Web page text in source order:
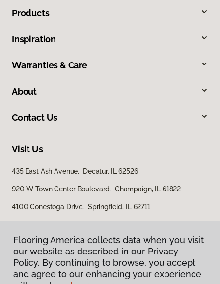
Products
Inspiration
Warranties & Care
About
Contact Us
Visit Us
435 East Ash Avenue, Decatur, IL 62526
920 W Town Center Boulevard, Champaign, IL 61822
4100 Conestoga Drive, Springfield, IL 62711
Flooring America collects data when you visit
our website as described in our Privacy
Policy. By continuing to browse, you accept
and agree to our enhancing your experience